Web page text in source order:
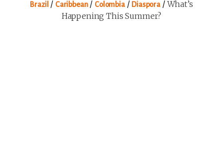
Brazil / Caribbean/ Colombia/ Diaspora /What’s
Happening This Summer?